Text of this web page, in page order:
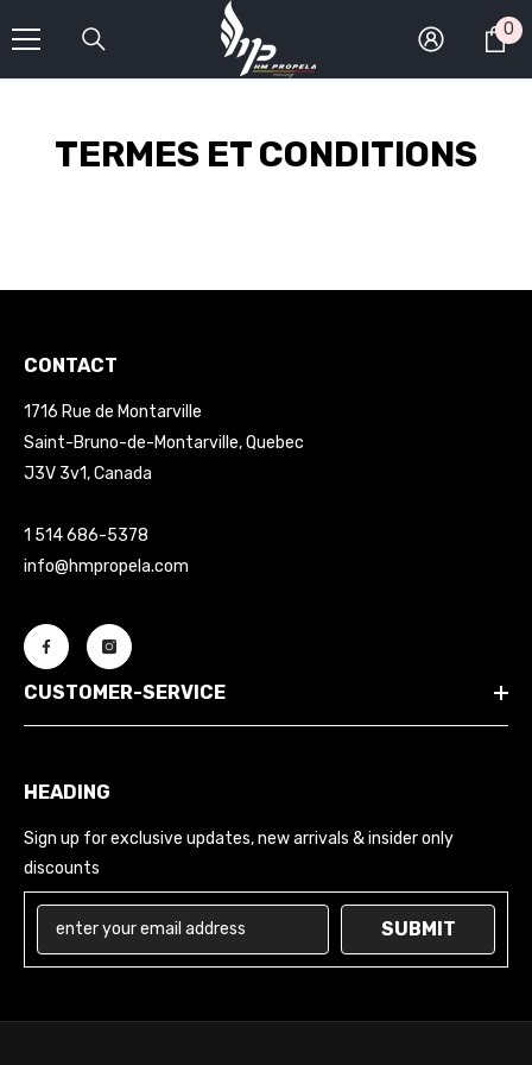
0 0
TERMES ET CONDITIONS
CONTACT
1716 Rue de Montarville
Saint-Bruno-de-Montarville, Quebec
J3V 3v1, Canada
1 514 686-5378
info@hmpropela.com
CUSTOMER-SERVICE
HEADING
Sign up for exclusive updates, new arrivals & insider only
discounts
SUBMIT